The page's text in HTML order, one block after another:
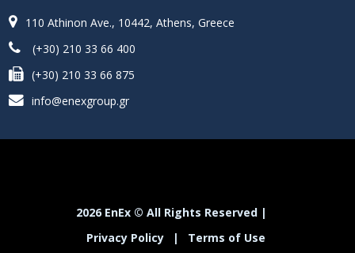
110 Athinon Ave., 10442, Athens, Greece
(+30) 210 33 66 400
(+30) 210 33 66 875
info@enexgroup.gr
2026 EnEx © All Rights Reserved |
Privacy Policy
| Terms of Use